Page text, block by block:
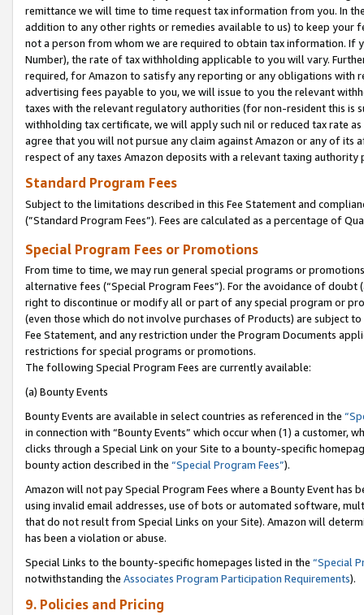
remittance we will time to time request tax information from you. In
addition to any other rights or remedies available to us) to keep your
not a person from whom we are required to obtain tax information. If
Number), the rate of tax withholding applicable to you will vary.
required, for Amazon to satisfy any reporting or any obligations
advertising fees payable to you, we will issue to you the relevant
taxes with the relevant regulatory authorities (for non-resident this is
withholding tax certificate, we will apply such nil or reduced tax rate
agree that you will not pursue any claim against Amazon or any of its
respect of any taxes Amazon deposits with a relevant taxing
Standard Program Fees
Subject to the limitations described in this Fee Statement and
(”Standard Program Fees”). Fees are calculated as a percentage of
Special Program Fees or Promotions
From time to time, we may run general special programs or
alternative fees (“Special Program Fees”). For the avoidance of
right to discontinue or modify all or part of any special program or
(even those which do not involve purchases of Products) are subject
Fee Statement, and any restriction under the Program Documents
restrictions for special programs or promotions.
The following Special Program Fees are currently available:
(a) Bounty Events
Bounty Events are available in select countries as referenced in the
in connection with “Bounty Events” which occur when (1) a customer,
clicks through a Special Link on your Site to a bounty-specific
bounty action described in the “Special Program Fees”).
Amazon will not pay Special Program Fees where a Bounty Event
using invalid email addresses, use of bots or automated software,
that do not result from Special Links on your Site). Amazon will
has been a violation or abuse.
Special Links to the bounty-specific homepages listed in the “Special
notwithstanding the Associates Program Participation Requirements).
9. Policies and Pricing